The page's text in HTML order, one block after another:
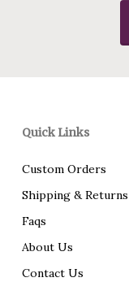
Quick Links
Custom Orders
Shipping & Returns
Faqs
About Us
Contact Us